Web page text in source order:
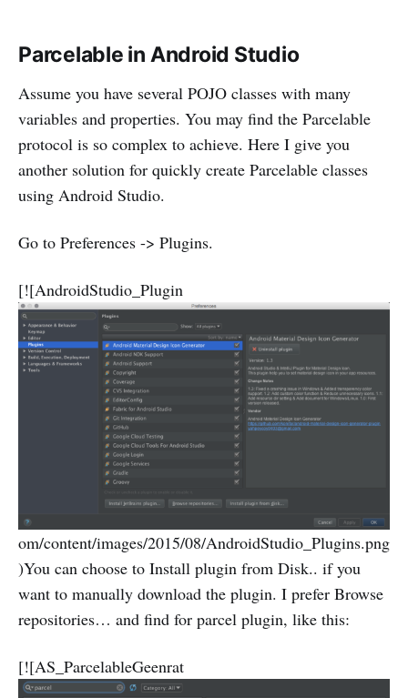
Parcelable in Android Studio
Assume you have several POJO classes with many
variables and properties. You may find the Parcelable
protocol is so complex to achieve. Here I give you
another solution for quickly create Parcelable classes
using Android Studio.
Go to Preferences -> Plugins.
[![AndroidStudio_Plugin
om/content/images/2015/08/AndroidStudio_Plugins.png
)You can choose to Install plugin from Disk.. if you
want to manually download the plugin. I prefer Browse
repositories… and find for parcel plugin, like this:
[![AS_ParcelableGeenrat